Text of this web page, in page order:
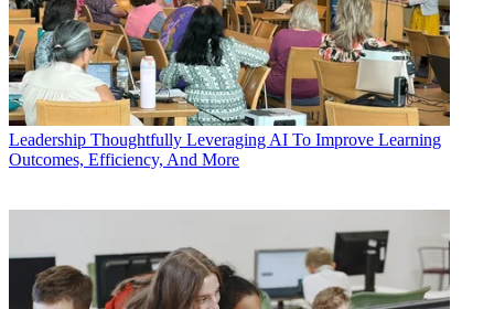
Leadership Thoughtfully Leveraging AI To Improve Learning
Outcomes, Efficiency, And More